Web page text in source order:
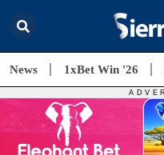
News 1xBet Win '26